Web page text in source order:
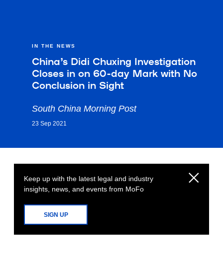
IN THE NEWS
China’s Didi Chuxing Investigation
Closes in on 60-day Mark with No
Conclusion in Sight
South China Morning Post
23 Sep 2021
Keep up with the latest legal and industry
insights, news, and events from MoFo
SIGN UP